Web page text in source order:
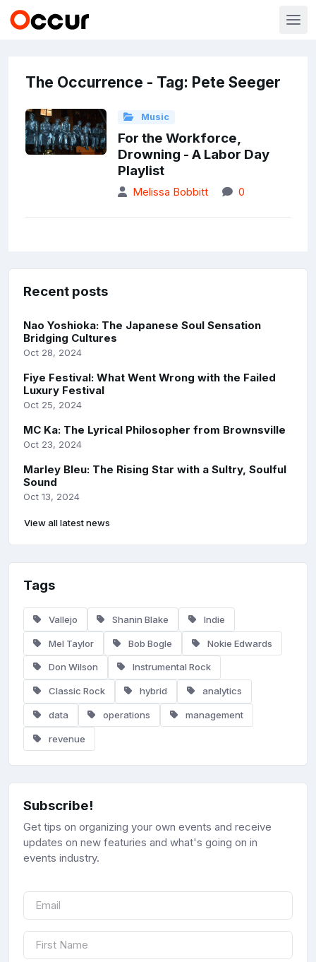
The Occurrence - Tag: Pete Seeger
Music
For the Workforce,
Drowning - A Labor Day
Playlist
Melissa Bobbitt 0
Recent posts
Nao Yoshioka: The Japanese Soul Sensation
Bridging Cultures
Oct 28, 2024
Fiye Festival: What Went Wrong with the Failed
Luxury Festival
Oct 25, 2024
MC Ka: The Lyrical Philosopher from Brownsville
Oct 23, 2024
Marley Bleu: The Rising Star with a Sultry, Soulful
Sound
Oct 13, 2024
View all latest news
Tags
Vallejo Shanin Blake Indie
Mel Taylor Bob Bogle Nokie Edwards
Don Wilson Instrumental Rock
Classic Rock hybrid analytics
data operations management
revenue
Subscribe!
Get tips on organizing your own events and receive
updates on new featuries and what's going on in
events industry.